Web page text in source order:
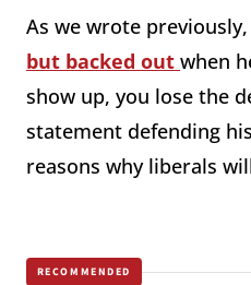
As we wrote previously,
but backed out when
show up, you lose the
statement defending
reasons why liberals
RECOMMENDED